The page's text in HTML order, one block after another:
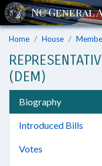
Home House
(DEM)
Biography
Introduced Bills
Votes